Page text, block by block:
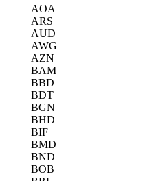
AOA
ARS
AUD
AWG
AZN
BAM
BBD
BDT
BGN
BHD
BIF
BMD
BND
BOB